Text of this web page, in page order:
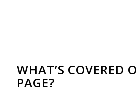
WHAT’S COVERED
PAGE?